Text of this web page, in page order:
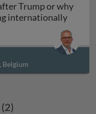
or why
internationally
Belgium